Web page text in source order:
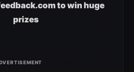
to win huge
prizes